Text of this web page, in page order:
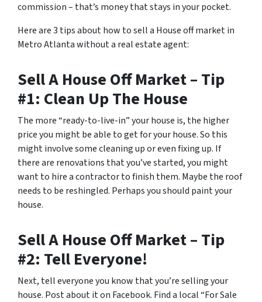
commission – that’s money that stays in your pocket.
Here are 3 tips about how to sell a House off market in
Metro Atlanta without a real estate agent:
Sell A House Off Market – Tip
#1: Clean Up The House
The more “ready-to-live-in” your house is, the higher
price you might be able to get for your house. So this
might involve some cleaning up or even fixing up. If
there are renovations that you’ve started, you might
want to hire a contractor to finish them. Maybe the roof
needs to be reshingled. Perhaps you should paint your
house.
Sell A House Off Market – Tip
#2: Tell Everyone!
Next, tell everyone you know that you’re selling your
house. Post about it on Facebook. Find a local “For Sale